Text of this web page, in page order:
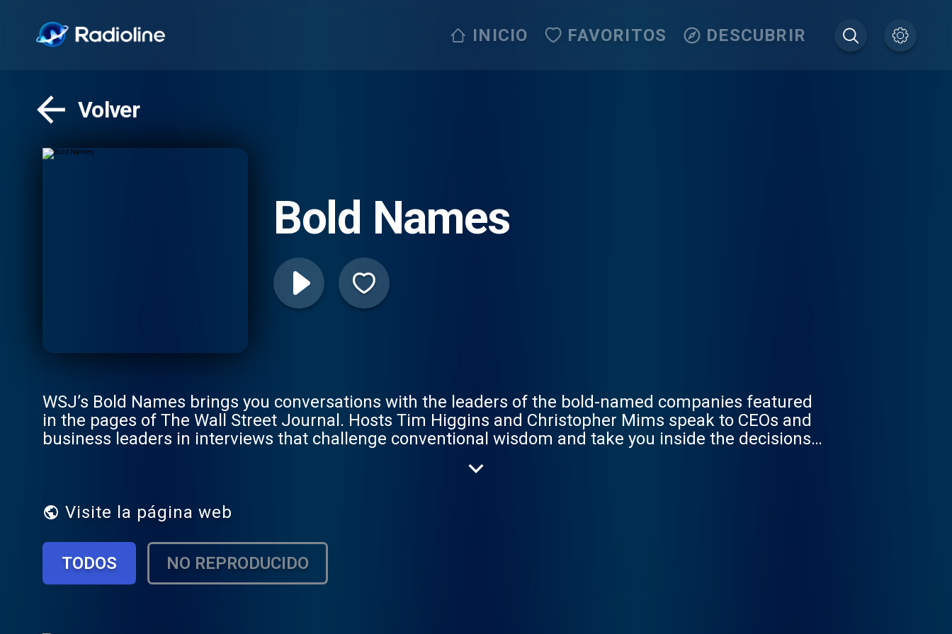
INICIO FAVORITOS DESCUBRIR
Volver
Bold Names
WSJ’s Bold Names brings you conversations with the leaders of the bold-named companies featured
in the pages of The Wall Street Journal. Hosts Tim Higgins and Christopher Mims speak to CEOs and
business leaders in interviews that challenge conventional wisdom and take you inside the decisions
Visite la página web
TODOS NO REPRODUCIDO